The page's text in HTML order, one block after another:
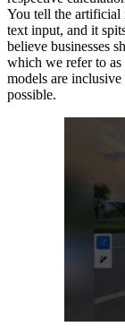
You tell the artificial
text input, and it
believe businesses
which we refer to
models are inclusive
possible.